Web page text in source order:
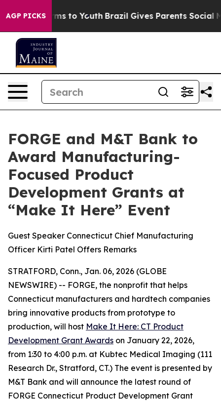
AGP PICKS
Harms to Youth Brazil Gives Parents Social
FORGE and M&T Bank to
Award Manufacturing-
Focused Product
Development Grants at
“Make It Here” Event
Guest Speaker Connecticut Chief Manufacturing
Officer Kirti Patel Offers Remarks
STRATFORD, Conn., Jan. 06, 2026 (GLOBE
NEWSWIRE) -- FORGE, the nonprofit that helps
Connecticut manufacturers and hardtech companies
bring innovative products from prototype to
production, will host Make It Here: CT Product
Development Grant Awards on January 22, 2026,
from 1:30 to 4:00 p.m. at Kubtec Medical Imaging (111
Research Dr., Stratford, CT.) The event is presented by
M&T Bank and will announce the latest round of
FORGE Connecticut Product Development Grant